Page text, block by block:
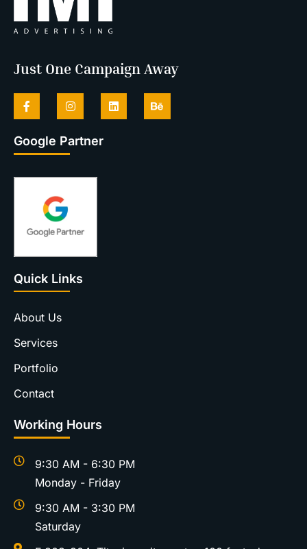
Just One Campaign Away
Google Partner
Quick Links
About Us
Services
Portfolio
Contact
Working Hours
9:30 AM - 6:30 PM
Monday - Friday
9:30 AM - 3:30 PM
Saturday